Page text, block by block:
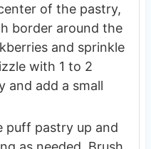
of the pastry,
border around the
and sprinkle
with 1 to 2
and add a small
puff pastry up and